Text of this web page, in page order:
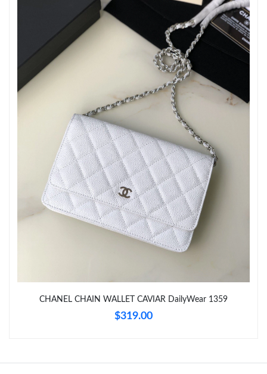
Just Sold: Oscar from Philadelphia on Jun 12, 2026 at 5:10 PM.
Just Sold: Kara from Vancouver on Jun 05, 2026 at 8:49 PM.
Just Sold: Nate from Phoenix on May 15, 2026 at 9:16 AM.
Just Sold: Megan from Chicago on Jun 19, 2026 at 8:45 PM.
Just Sold: Isaac from Houston on Jun 30, 2026 at 10:58 AM.
CHANEL CHAIN WALLET CAVIAR DailyWear 1359
$319.00